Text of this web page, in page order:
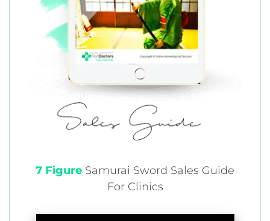
7 Figure Samurai Sword Sales Guide
For Clinics